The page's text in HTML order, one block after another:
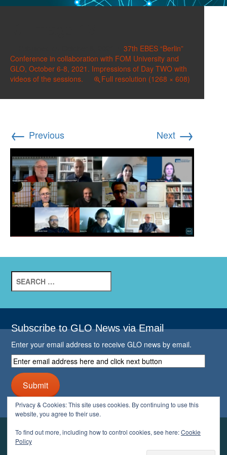
37th EBES “Berlin”
Conference in collaboration with FOM University and
GLO, October 6-8, 2021. Impressions of Day TWO with
videos of the sessions.
Full resolution (1268 × 608)
← Previous Next →
for:
Subscribe to GLO News via Email
Enter your email address to receive GLO news by email.
Enter
email
address
here
and
click
button
Submit
YOUR GLO
Privacy & Cookies: This site uses cookies. By continuing to use this
website, you agree to their use.
To find out more, including how to control cookies, see here:Cookie
Policy